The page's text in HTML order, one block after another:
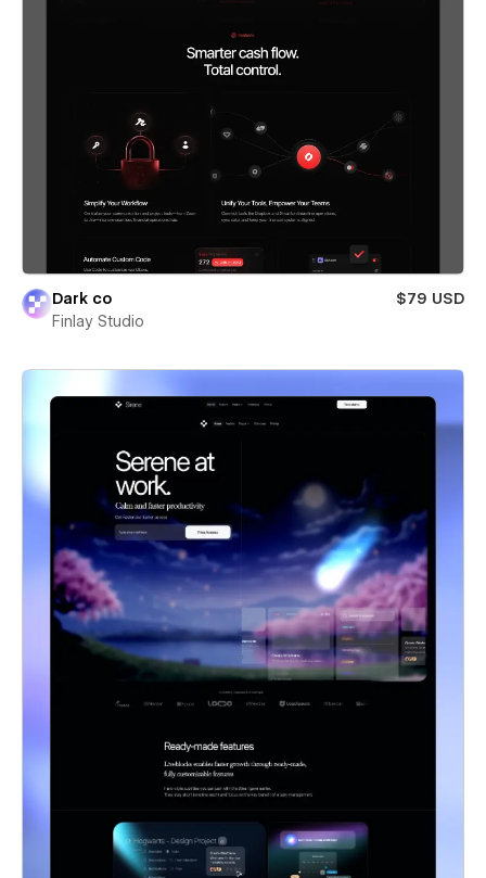
Dark co
$79 USD
Finlay Studio